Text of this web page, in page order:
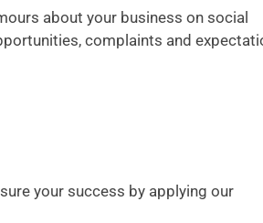
about your business on social
complaints and
your success by applying our